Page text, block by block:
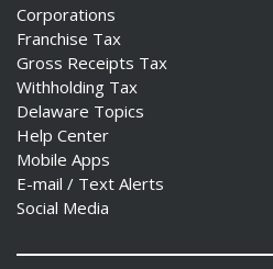
Corporations
Franchise Tax
Gross Receipts Tax
Withholding Tax
Delaware Topics
Help Center
Mobile Apps
E-mail / Text Alerts
Social Media